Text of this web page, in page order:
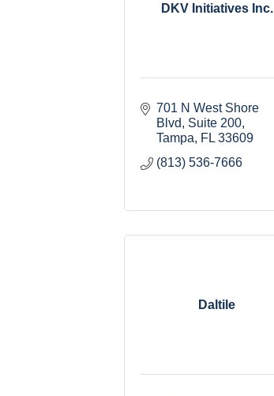
DKV Initiatives Inc.
701 N West Shore
Blvd
Suite 200
Tampa
FL 33609
(813) 536-7666
Daltile